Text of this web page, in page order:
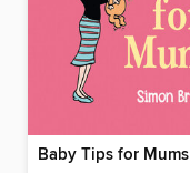
Baby Tips for Mums